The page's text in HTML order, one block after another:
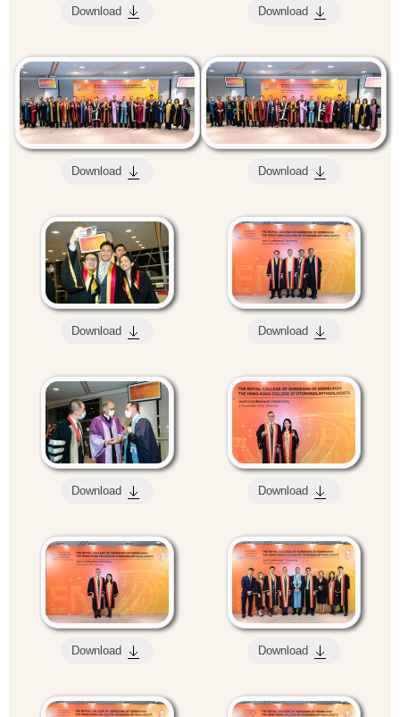
Download Download
Download Download
Download Download
Download Download
Download Download